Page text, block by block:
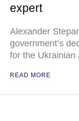
expert
Alexander
government’s
for the Ukrainian
READ MORE